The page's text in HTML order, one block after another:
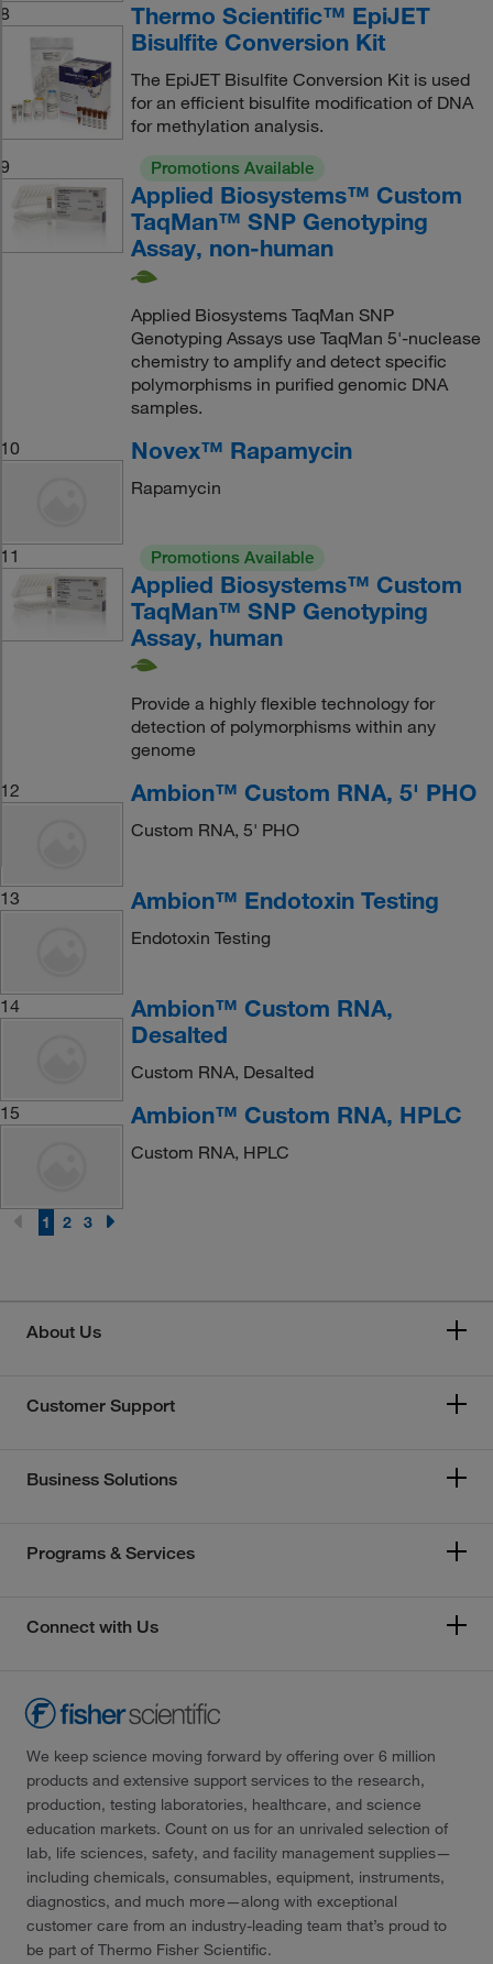
8
Thermo Scientific™ EpiJET
Bisulfite Conversion Kit
The EpiJET Bisulfite Conversion Kit is used
for an efficient bisulfite modification of DNA
for methylation analysis.
9
Promotions Available
Applied Biosystems™ Custom
TaqMan™ SNP Genotyping
Assay, non-human
Applied Biosystems TaqMan SNP
Genotyping Assays use TaqMan 5'‐nuclease
chemistry to amplify and detect specific
polymorphisms in purified genomic DNA
samples.
10
Novex™ Rapamycin
Rapamycin
11 Promotions Available
Applied Biosystems™ Custom
TaqMan™ SNP Genotyping
Assay, human
Provide a highly flexible technology for
detection of polymorphisms within any
genome
12
Ambion™ Custom RNA, 5' PHO
Custom RNA, 5' PHO
13 Ambion™ Endotoxin Testing
Endotoxin Testing
14
Ambion™ Custom RNA,
Desalted
Custom RNA, Desalted
15
Ambion™ Custom RNA, HPLC
Custom RNA, HPLC
1 2 3
About Us
Customer Support
Business Solutions
Programs & Services
Connect with Us
We keep science moving forward by offering over 6 million
products and extensive support services to the research,
production, testing laboratories, healthcare, and science
education markets. Count on us for an unrivaled selection of
lab, life sciences, safety, and facility management supplies—
including chemicals, consumables, equipment, instruments,
diagnostics, and much more—along with exceptional
customer care from an industry-leading team that’s proud to
be part of Thermo Fisher Scientific.